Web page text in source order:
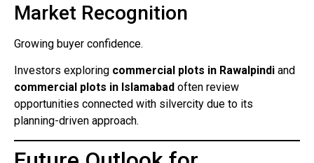
Market Recognition
Growing buyer confidence.
Investors exploring commercial plots in Rawalpindi and
commercial plots in Islamabad often review
opportunities connected with silvercity due to its
planning-driven approach.